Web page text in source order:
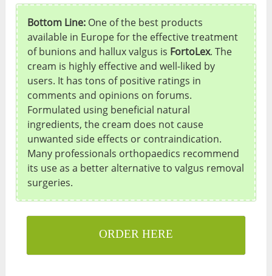
Bottom Line: One of the best products
available in Europe for the effective treatment
of bunions and hallux valgus is FortoLex. The
cream is highly effective and well-liked by
users. It has tons of positive ratings in
comments and opinions on forums.
Formulated using beneficial natural
ingredients, the cream does not cause
unwanted side effects or contraindication.
Many professionals orthopaedics recommend
its use as a better alternative to valgus removal
surgeries.
ORDER HERE